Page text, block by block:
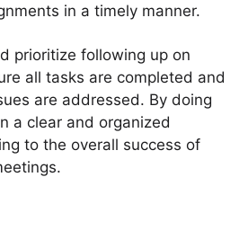
in a timely manner.
prioritize following up on
all tasks are completed and
are addressed. By doing
a clear and organized
to the overall success of